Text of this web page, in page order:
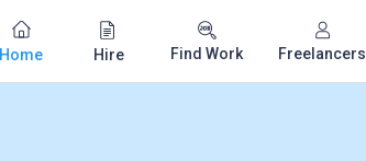
Home Hire Find Work Freelancers